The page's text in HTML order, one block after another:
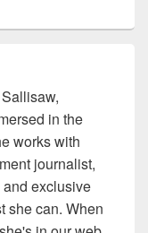
in the
works with
journalist,
exclusive
she can. When